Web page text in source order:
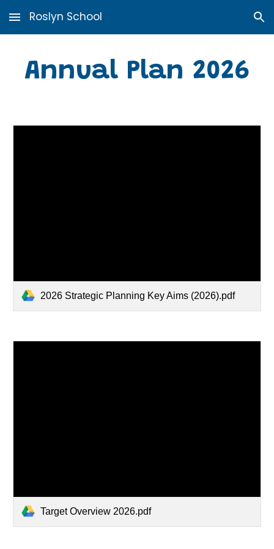
Skip to main content Skip to navigation
Roslyn School
Annual Plan 2026
2026 Strategic Planning Key Aims (2026).pdf
Target Overview 2026.pdf